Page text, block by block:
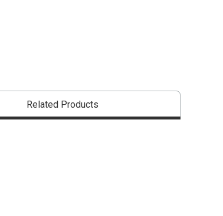
Related Products